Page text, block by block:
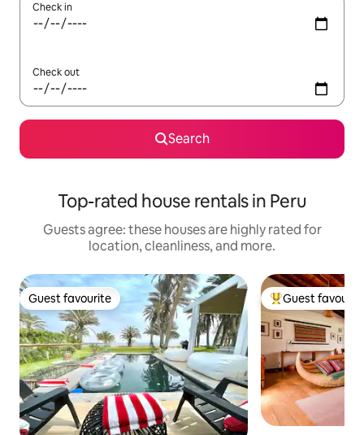
Check in
Check out
Search
Top-rated house rentals in Peru
Guests agree: these houses are highly rated for
location, cleanliness, and more.
Guest favourite
Guest favourite Top guest
Guest